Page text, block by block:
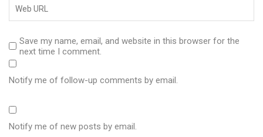
Save my name, email, and website in this browser for the
next time I comment.
Notify me of follow-up comments by email.
Notify me of new posts by email.